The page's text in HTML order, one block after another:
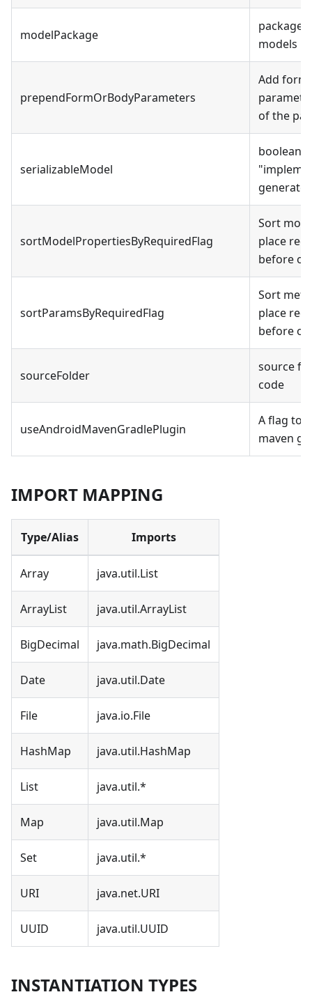
modelPackage
package
models
prependFormOrBodyParameters
Add form
of the
serializableModel
boolean
"
sortModelPropertiesByRequiredFlag
Sort
place
before
sortParamsByRequiredFlag
Sort
place
before
sourceFolder
source
code
useAndroidMavenGradlePlugin
A flag to
maven
IMPORT MAPPING
Type/Alias Imports
Array java.util.List
ArrayList java.util.ArrayList
BigDecimal java.math.BigDecimal
Date java.util.Date
File java.io.File
HashMap java.util.HashMap
List java.util.*
Map java.util.Map
Set java.util.*
URI java.net.URI
UUID java.util.UUID
INSTANTIATION TYPES